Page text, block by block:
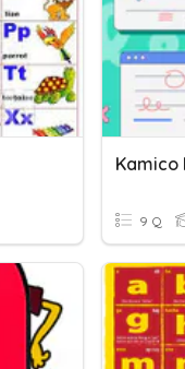
Kamico
9 Q